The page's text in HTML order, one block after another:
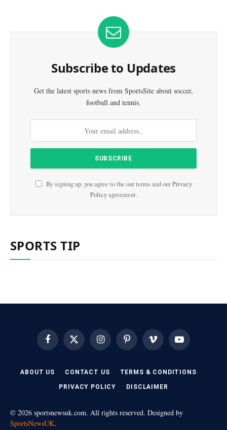
Subscribe to Updates
Get the latest sports news from SportsSite about soccer,
football and tennis.
By signing up, you agree to the our terms and ourPrivacy
Policyagreement.
SPORTS TIP
FacebookX
(Twitter)
InstagramPinterest Vimeo YouTube
ABOUT US CONTACT US TERMS & CONDITIONS
PRIVACY POLICY DISCLAIMER
© 2026 sportsnewsuk.com. All rights reserved. Designed by
SportsNewsUK.